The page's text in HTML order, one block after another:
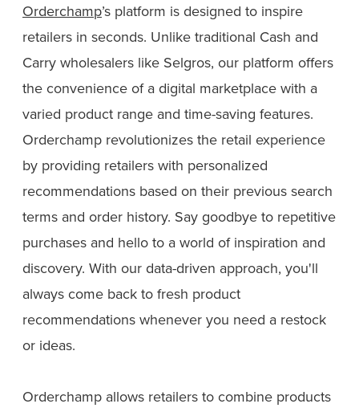
Orderchamp’s platform is designed to inspire
retailers in seconds. Unlike traditional Cash and
Carry wholesalers like Selgros, our platform offers
the convenience of a digital marketplace with a
varied product range and time-saving features.
Orderchamp revolutionizes the retail experience
by providing retailers with personalized
recommendations based on their previous search
terms and order history. Say goodbye to repetitive
purchases and hello to a world of inspiration and
discovery. With our data-driven approach, you'll
always come back to fresh product
recommendations whenever you need a restock
or ideas.
Orderchamp allows retailers to combine products